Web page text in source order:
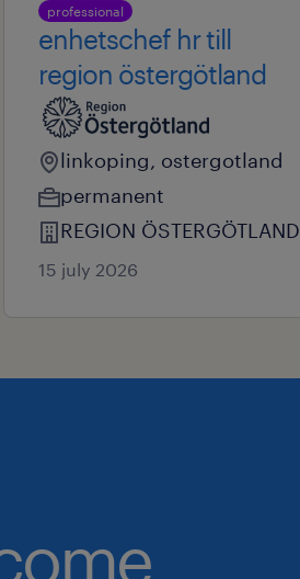
professional
enhetschef hr till
region östergötland
linkoping, ostergotland
permanent
REGION ÖSTERGÖTLAND
15 july 2026